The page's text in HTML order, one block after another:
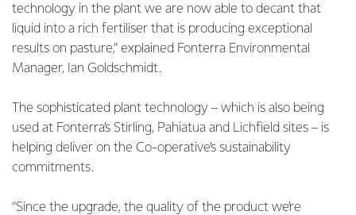
technology in the plant we are now able to decant that
liquid into a rich fertiliser that is producing exceptional
results on pasture,” explained Fonterra Environmental
Manager, Ian Goldschmidt.
The sophisticated plant technology – which is also being
used at Fonterra’s Stirling, Pahiatua and Lichfield sites – is
helping deliver on the Co-operative’s sustainability
commitments.
“Since the upgrade, the quality of the product we’re